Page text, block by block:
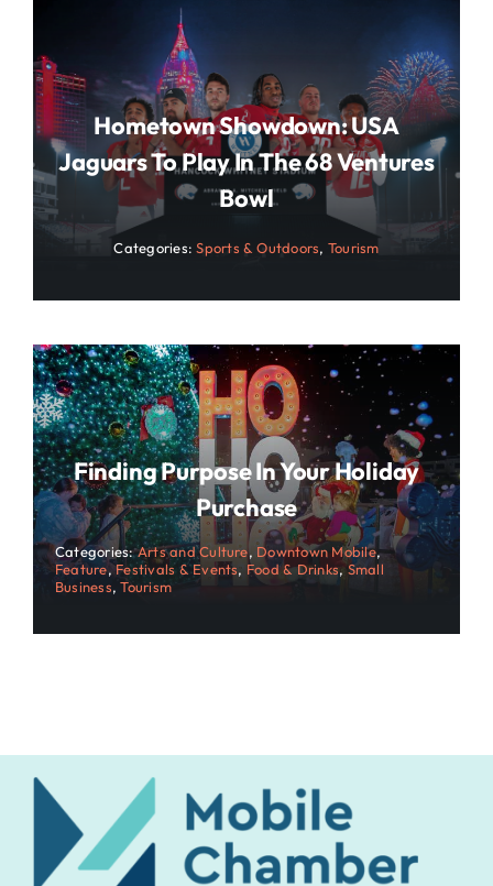
Hometown Showdown: USA
Jaguars To Play In The 68 Ventures
Bowl
Categories:Sports & Outdoors, Tourism
Finding Purpose In Your Holiday
Purchase
Categories:Arts and Culture, Downtown Mobile,
Feature,Festivals & Events, Food & Drinks,Small
Business,Tourism